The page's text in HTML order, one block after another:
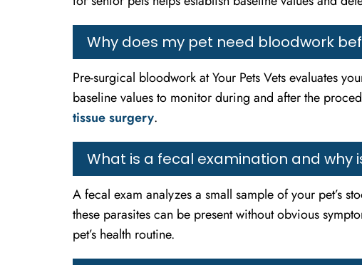
Why does my pet need bloodwork
Pre-surgical bloodwork at Your Pets Vets evaluates
baseline values to monitor during and after the
tissue surgery.
What is a fecal examination and why
A fecal exam analyzes a small sample of your pet’s
these parasites can be present without obvious
pet’s health routine.